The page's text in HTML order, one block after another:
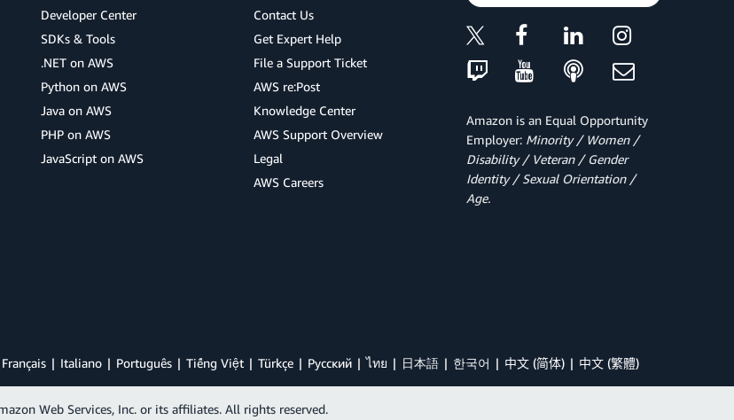
Developer Center
SDKs & Tools
.NET on AWS
Python on AWS
Java on AWS
PHP on AWS
JavaScript on AWS
Contact Us
Get Expert Help
File a Support Ticket
AWS re:Post
Knowledge Center
AWS Support Overview
Legal
AWS Careers
Amazon is an Equal Opportunity
Employer: Minority / Women /
Disability / Veteran / Gender
Identity / Sexual Orientation /
Age.
Français Italiano Português Tiếng Việt Türkçe Ρусский ไทย 日本語 한국어 中文 (简体) 中文 (繁體)
Web Services, Inc. or its affiliates. All rights reserved.